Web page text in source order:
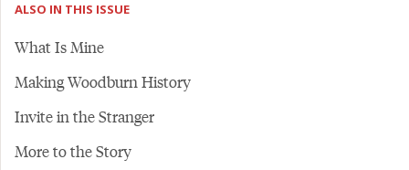
ALSO IN THIS ISSUE
What Is Mine
Making Woodburn History
Invite in the Stranger
More to the Story